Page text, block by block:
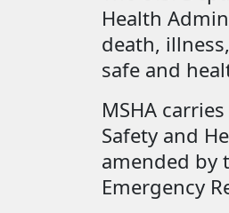
Health
death,
safe and
MSHA
Safety and
amended by
Emergency